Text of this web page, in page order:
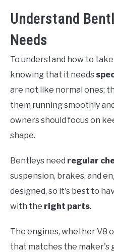
Understand
Needs
To understand how to
knowing that it needs
are not like normal ones;
them running smoothly
owners should focus on
shape.
Bentleys need regular
suspension, brakes, and
designed, so it's best to
with the right parts.
The engines, whether V8
that matches the maker's